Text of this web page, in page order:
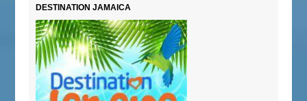
DESTINATION JAMAICA